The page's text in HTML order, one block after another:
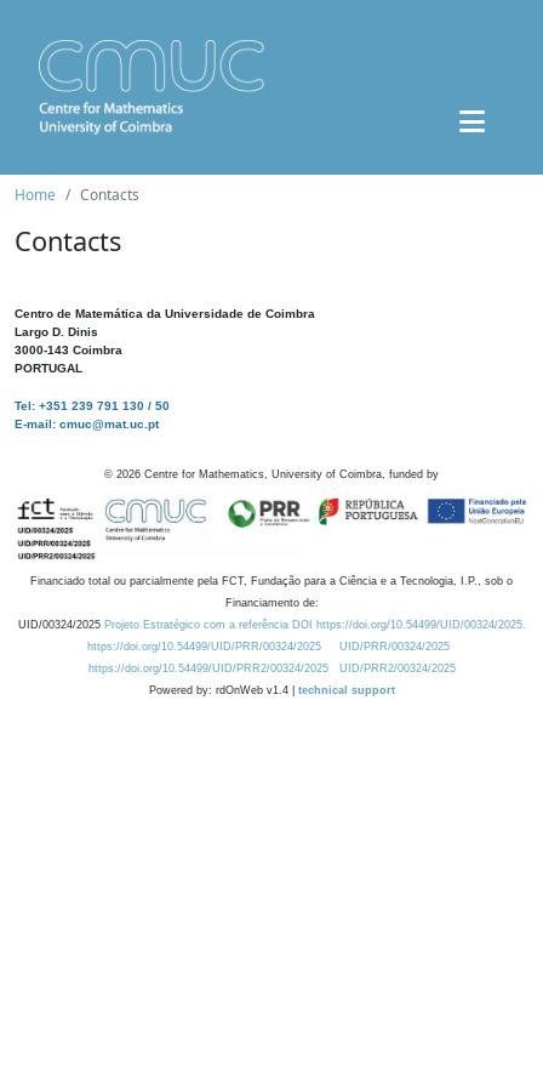
Home Contacts
Contacts
Centro de Matemática da Universidade de Coimbra
Largo D. Dinis
3000-143 Coimbra
PORTUGAL
Tel: +351 239 791 130 / 50
E-mail: cmuc@mat.uc.pt
© 2026 Centre for Mathematics, University of Coimbra, funded by
Financiado total ou parcialmente pela FCT, Fundação para a Ciência e a Tecnologia, I.P., sob o
Financiamento de:
UID/00324/2025 Projeto Estratégico com a referência DOI https://doi.org/10.54499/UID/00324/2025.
https://doi.org/10.54499/UID/PRR/00324/2025
UID/PRR/00324/2025
https://doi.org/10.54499/UID/PRR2/00324/2025
UID/PRR2/00324/2025
Powered by: rdOnWeb v1.4 | technical support